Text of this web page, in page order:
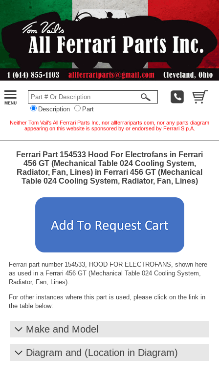
Description Part
Neither Tom Vail's All Ferrari Parts Inc. nor allferrariparts.com, nor any parts diagram
appearing on this website is sponsored by or endorsed by Ferrari S.p.A.
Ferrari Part 154533 Hood For Electrofans in Ferrari
456 GT (Mechanical Table 024 Cooling System,
Radiator, Fan, Lines) in Ferrari 456 GT (Mechanical
Table 024 Cooling System, Radiator, Fan, Lines)
Ferrari part number 154533, HOOD FOR ELECTROFANS, shown here
as used in a Ferrari 456 GT (Mechanical Table 024 Cooling System,
Radiator, Fan, Lines).
For other instances where this part is used, please click on the link in
the table below:
Make and Model
Diagram and (Location in Diagram)